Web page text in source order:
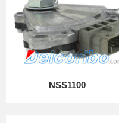
NSS1100